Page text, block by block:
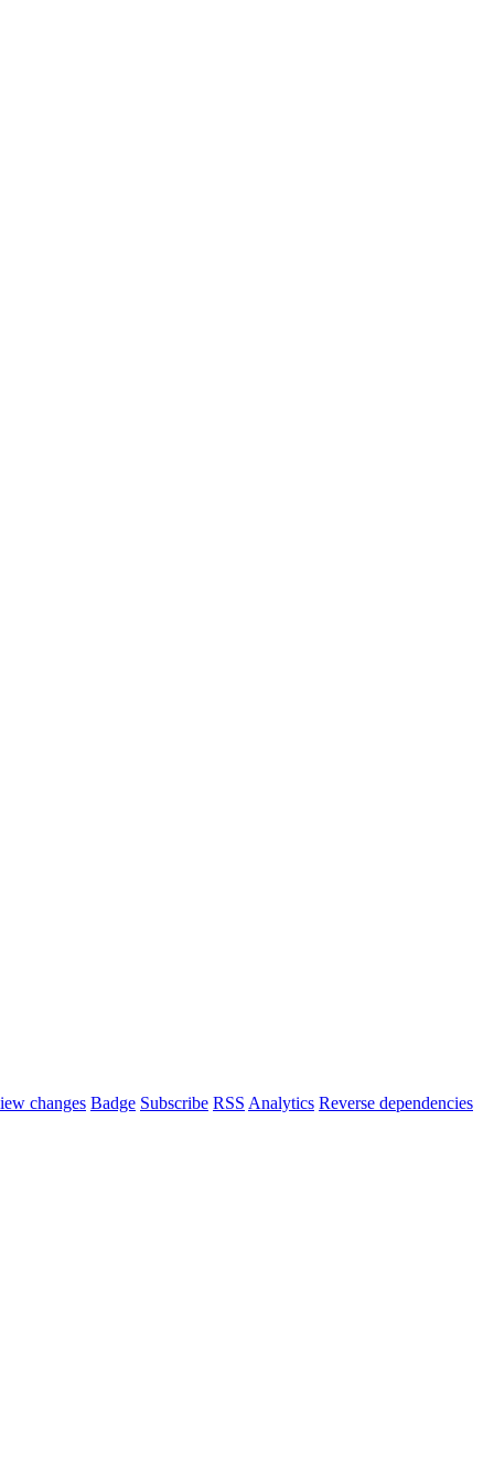
changes Badge Subscribe RSS Analytics Reverse dependencies